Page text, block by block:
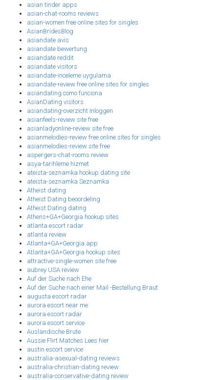
asian tinder apps
asian-chat-rooms reviews
asian-women free online sites for singles
AsianBridesBlog
asiandate avis
asiandate bewertung
asiandate reddit
asiandate visitors
asiandate-inceleme uygulama
asiandate-review free online sites for singles
asiandating como funciona
AsianDating visitors
asiandating-overzicht Inloggen
asianfeels-review site free
asianladyonline-review site free
asianmelodies-review free online sites for singles
asianmelodies-review site free
aspergers-chat-rooms review
asya-tarihleme hizmet
ateista-seznamka hookup dating site
ateista-seznamka Seznamka
Atheist dating
Atheist Dating beoordeling
Atheist Dating dating
Athens+GA+Georgia hookup sites
atlanta escort radar
atlanta review
Atlanta+GA+Georgia app
Atlanta+GA+Georgia hookup sites
attractive-single-women site free
aubrey USA review
Auf der Suche nach Ehe
Auf der Suche nach einer Mail -Bestellung Braut
augusta escort radar
aurora escort near me
aurora escort radar
aurora escort service
Auslandische Brute
Aussie Flirt Matches Lees hier
austin escort service
australia-asexual-dating reviews
australia-christian-dating review
australia-conservative-dating review